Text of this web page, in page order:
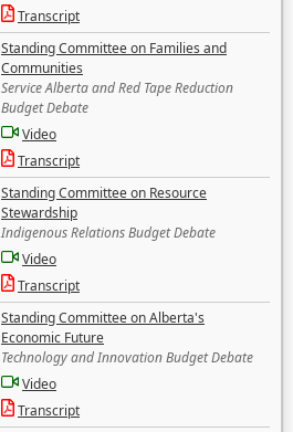
Transcript
Standing Committee on Families and
Communities
Service Alberta and Red Tape Reduction
Budget Debate
Video
Transcript
Standing Committee on Resource
Stewardship
Indigenous Relations Budget Debate
Video
Transcript
Standing Committee on Alberta's
Economic Future
Technology and Innovation Budget Debate
Video
Transcript